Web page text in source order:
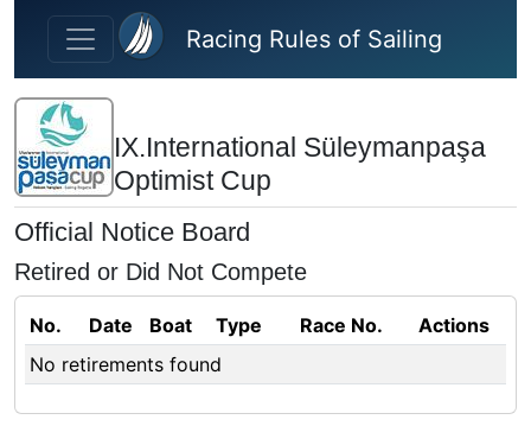
Skip to main content
Racing Rules of Sailing
IX.International Süleymanpaşa
Optimist Cup
Official Notice Board
Retired or Did Not Compete
No. Date Boat Type Race No.
Actions
No retirements found